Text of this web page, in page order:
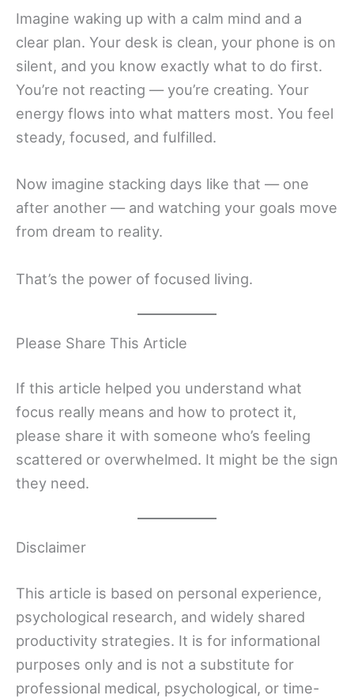
Imagine waking up with a calm mind and a
clear plan. Your desk is clean, your phone is on
silent, and you know exactly what to do first.
You’re not reacting — you’re creating. Your
energy flows into what matters most. You feel
steady, focused, and fulfilled.
Now imagine stacking days like that — one
after another — and watching your goals move
from dream to reality.
That’s the power of focused living.
Please Share This Article
If this article helped you understand what
focus really means and how to protect it,
please share it with someone who’s feeling
scattered or overwhelmed. It might be the sign
they need.
Disclaimer
This article is based on personal experience,
psychological research, and widely shared
productivity strategies. It is for informational
purposes only and is not a substitute for
professional medical, psychological, or time-